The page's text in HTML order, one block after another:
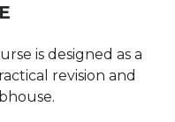
is designed as a
revision and